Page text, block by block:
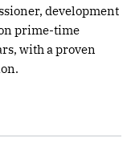
development
prime-time
with a proven